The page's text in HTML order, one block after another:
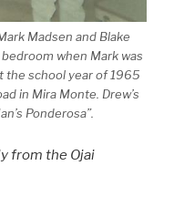
Madsen and Blake
bedroom when Mark was
the school year of 1965
in Mira Monte. Drew’s
Ponderosa”.
from the Ojai